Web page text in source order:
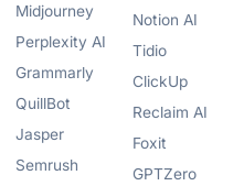
Midjourney
Perplexity AI
Grammarly
QuillBot
Jasper
Semrush
Notion AI
Tidio
ClickUp
Reclaim AI
Foxit
GPTZero